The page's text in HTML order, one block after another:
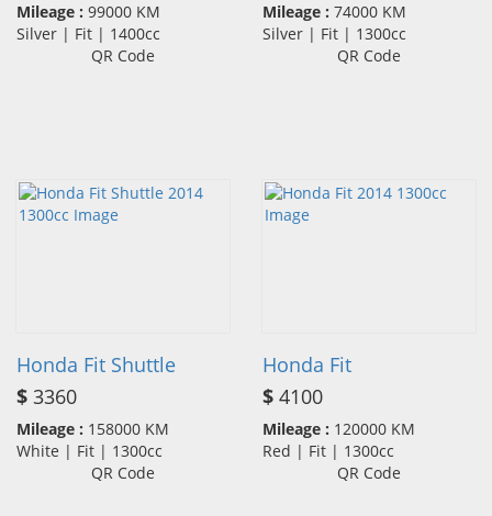
Mileage : 99000 KM
Silver | Fit | 1400cc
QR Code
Mileage : 74000 KM
Silver | Fit | 1300cc
QR Code
Honda Fit Shuttle
$ 3360
Mileage : 158000 KM
White | Fit | 1300cc
QR Code
Honda Fit
$ 4100
Mileage : 120000 KM
Red | Fit | 1300cc
QR Code